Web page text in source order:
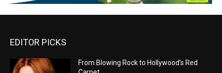
EDITOR PICKS
From Blowing Rock to Hollywood’s Red